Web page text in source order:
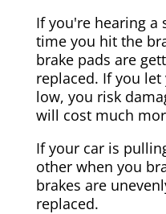
If you're hearing a
time you hit the
brake pads are
replaced. If you
low, you risk
will cost much
If your car is
other when you
brakes are
replaced.